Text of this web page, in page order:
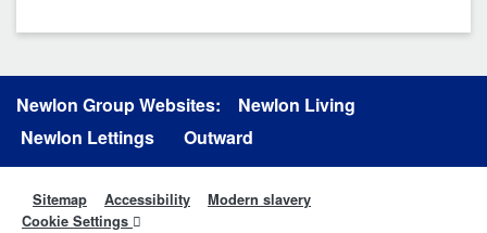
Newlon Group Websites:
Newlon Living
Newlon Lettings
Outward
Sitemap Accessibility
Modern slavery
Cookie Settings